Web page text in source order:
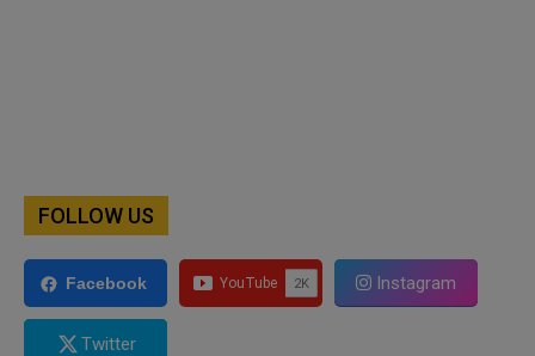
FOLLOW US
Facebook Instagram
Twitter